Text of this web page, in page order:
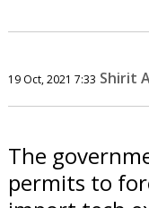
19 Oct, 2021 7:33 Shirit
The
permits to